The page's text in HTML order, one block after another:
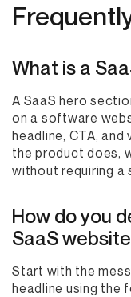
What is a
A SaaS hero
on a software
headline, CTA,
the product does,
without requiring a
How do you
SaaS
Start with the
headline using the